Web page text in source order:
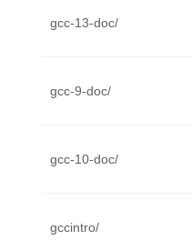
gcc-13-doc/
gcc-9-doc/
gcc-10-doc/
gccintro/